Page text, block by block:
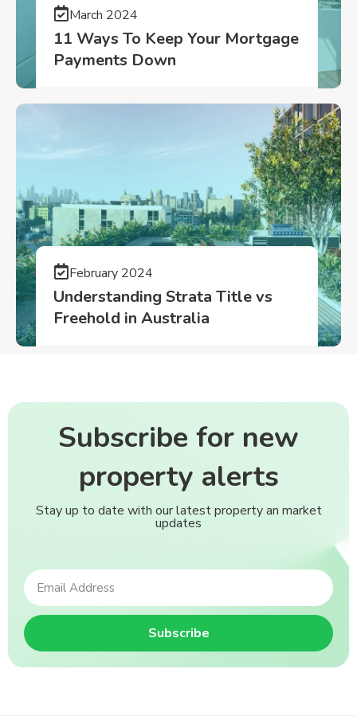
March 2024
11 Ways To Keep Your Mortgage
Payments Down
February 2024
Understanding Strata Title vs
Freehold in Australia
Subscribe for new
property alerts
Stay up to date with our latest property an market
updates
Subscribe